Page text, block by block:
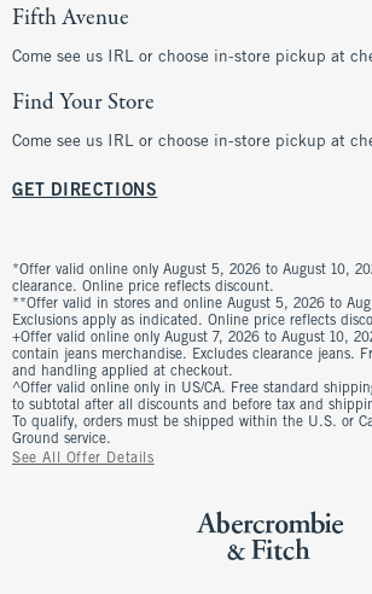
Fifth Avenue
Come see us IRL or choose in-store pickup at
Find Your Store
Come see us IRL or choose in-store pickup at
GET DIRECTIONS
*Offer valid online only August 5, 2026 to August 10,
clearance. Online price reflects discount.
**Offer valid in stores and online August 5, 2026 to
Exclusions apply as indicated. Online price reflects
+Offer valid online only August 7, 2026 to August 10,
contain jeans merchandise. Excludes clearance jeans.
and handling applied at checkout.
^Offer valid online only in US/CA. Free standard
to subtotal after all discounts and before tax and
To qualify, orders must be shipped within the U.S. or
Ground service.
See All Offer Details